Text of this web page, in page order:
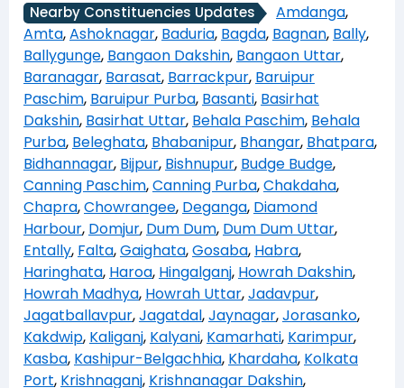
Nearby Constituencies Updates Amdanga,
Amta,Ashoknagar, Baduria, Bagda, Bagnan, Bally,
Ballygunge, Bangaon Dakshin, Bangaon Uttar,
Baranagar, Barasat, Barrackpur, Baruipur
Paschim, Baruipur Purba, Basanti, Basirhat
Dakshin, Basirhat Uttar, Behala Paschim, Behala
Purba, Beleghata, Bhabanipur, Bhangar, Bhatpara,
Bidhannagar, Bijpur, Bishnupur, Budge Budge,
Canning Paschim,Canning Purba,Chakdaha,
Chapra,Chowrangee, Deganga, Diamond
Harbour, Domjur, Dum Dum, Dum Dum Uttar,
Entally, Falta,Gaighata,Gosaba, Habra,
Haringhata, Haroa, Hingalganj, Howrah Dakshin,
Howrah Madhya, Howrah Uttar,Jadavpur,
Jagatballavpur,Jagatdal,Jaynagar,Jorasanko,
Kakdwip, Kaliganj, Kalyani, Kamarhati, Karimpur,
Kasba, Kashipur-Belgachhia, Khardaha, Kolkata
Port, Krishnaganj, Krishnanagar Dakshin,